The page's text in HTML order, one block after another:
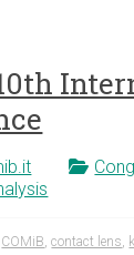
COMiB ,contact lens